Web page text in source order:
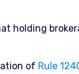
holding
of Rule